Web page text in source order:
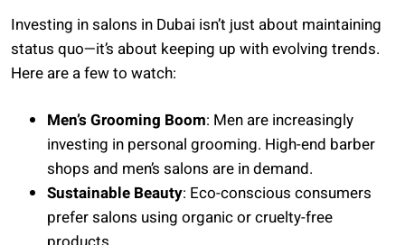
Investing in salons in Dubai isn’t just about maintaining
status quo—it’s about keeping up with evolving trends.
Here are a few to watch:
Men’s Grooming Boom: Men are increasingly
investing in personal grooming. High-end barber
shops and men’s salons are in demand.
Sustainable Beauty: Eco-conscious consumers
prefer salons using organic or cruelty-free